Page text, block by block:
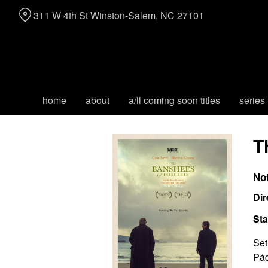
home about a/ll coming soon titles series
311 W 4th St Winston-Salem, NC 27101